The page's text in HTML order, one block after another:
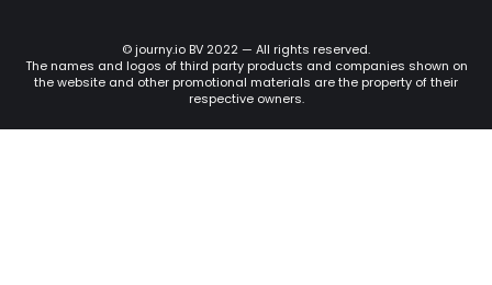
© journy.io BV 2022 — All rights reserved.
The names and logos of third party products and companies shown on
the website and other promotional materials are the property of their
respective owners.